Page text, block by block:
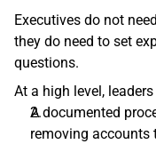
Executives do not
they do need to set
questions.
At a high level,
A documented
removing accounts